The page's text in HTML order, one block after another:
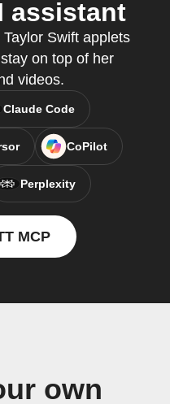
assistant
Swift applets
on top of her
videos.
Claude Code
CoPilot
Perplexity
MCP
own